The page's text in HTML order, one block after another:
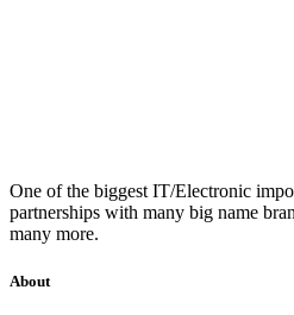
One of the biggest IT/Electronic
partnerships with many big name
many more.
About